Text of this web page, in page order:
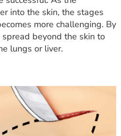
into the skin, the stages
more challenging. By
beyond the skin to
lungs or liver.